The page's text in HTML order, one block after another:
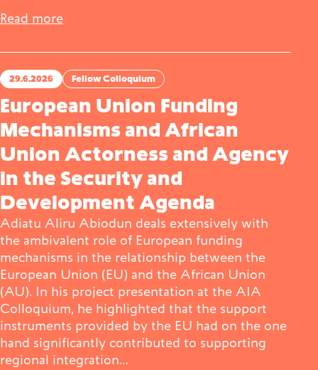
Read more
29.6.2026 Fellow Colloquium
European Union Funding
Mechanisms and African
Union Actorness and Agency
in the Security and
Development Agenda
Adiatu Aliru Abiodun deals extensively with
the ambivalent role of European funding
mechanisms in the relationship between the
European Union (EU) and the African Union
(AU). In his project presentation at the AIA
Colloquium, he highlighted that the support
instruments provided by the EU had on the one
hand significantly contributed to supporting
regional integration…